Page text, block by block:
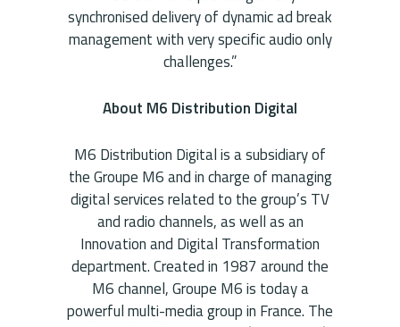
synchronised delivery of dynamic ad break
management with very specific audio only
challenges.”
About M6 Distribution Digital
M6 Distribution Digital is a subsidiary of
the Groupe M6 and in charge of managing
digital services related to the group’s TV
and radio channels, as well as an
Innovation and Digital Transformation
department. Created in 1987 around the
M6 channel, Groupe M6 is today a
powerful multi-media group in France. The